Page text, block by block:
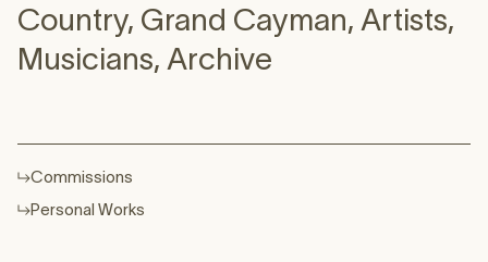
Country, Grand Cayman, Artists,
Musicians, Archive
Commissions
Personal Works